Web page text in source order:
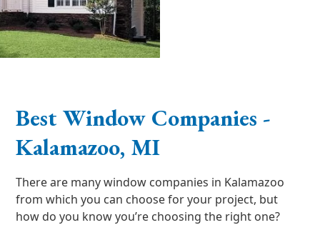
Best Window Companies -
Kalamazoo, MI
There are many window companies in Kalamazoo
from which you can choose for your project, but
how do you know you’re choosing the right one?